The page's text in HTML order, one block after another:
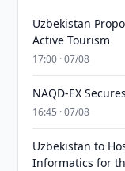
Uzbekistan
Active Tourism
17:00 · 07/08
NAQD-EX
16:45 · 07/08
Uzbekistan to
Informatics for